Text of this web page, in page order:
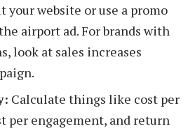
your website or use a promo
airport ad. For brands with
look at sales increases
Calculate things like cost per
per engagement, and return